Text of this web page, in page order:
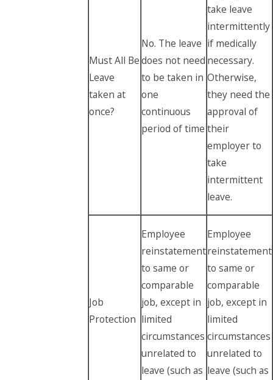
Must All Be
Leave
taken at
once?
No. The leave
does not need
to be taken in
one
continuous
period of time
take leave
intermittently
if medically
necessary.
Otherwise,
they need the
approval of
their
employer to
take
intermittent
leave.
Job
Protection
Employee
reinstatement
to same or
comparable
job, except in
limited
circumstances
unrelated to
leave (such as
Employee
reinstatement
to same or
comparable
job, except in
limited
circumstances
unrelated to
leave (such as